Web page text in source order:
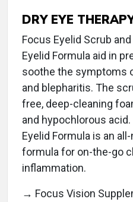
DRY EYE
Focus Eyelid Scrub
Eyelid Formula aid in
soothe the symptoms
and blepharitis. The
free, deep-cleaning
and hypochlorous
Eyelid Formula is an
formula for on-the-go
inflammation.
→ Focus Vision